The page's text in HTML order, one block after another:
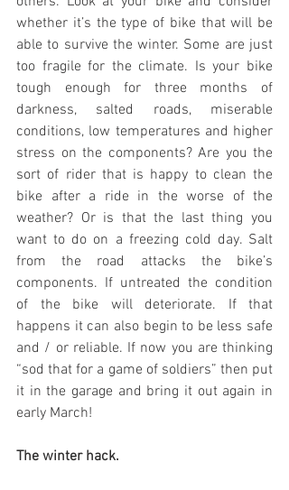
whether it’s the type of bike that will be
able to survive the winter. Some are just
too fragile for the climate. Is your bike
tough enough for three months of
darkness, salted roads, miserable
conditions, low temperatures and higher
stress on the components? Are you the
sort of rider that is happy to clean the
bike after a ride in the worse of the
weather? Or is that the last thing you
want to do on a freezing cold day. Salt
from the road attacks the bike’s
components. If untreated the condition
of the bike will deteriorate. If that
happens it can also begin to be less safe
and / or reliable. If now you are thinking
“sod that for a game of soldiers” then put
it in the garage and bring it out again in
early March!
The winter hack.